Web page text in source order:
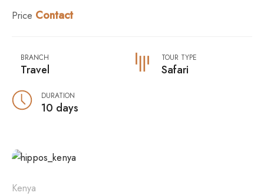
Price Contact
BRANCH
Travel
TOUR TYPE
Safari
DURATION
10 days
Kenya